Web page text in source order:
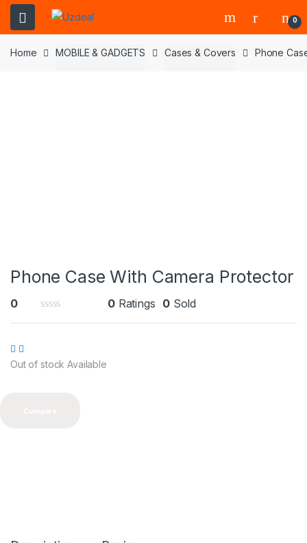
0
Home MOBILE & GADGETS Cases & Covers Phone
Phone Case With Camera Protector
0
o
0Ratings 0Sold
Out of stock Available